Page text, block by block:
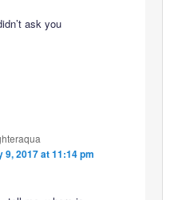
ask you
9, 2017 at 11:14 pm